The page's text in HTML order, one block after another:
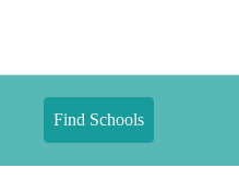
Find Schools